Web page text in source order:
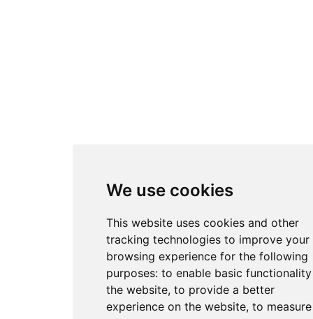
We use cookies
This website uses cookies and other
tracking technologies to improve your
browsing experience for the following
purposes: to enable basic
the website, to provide a better
experience on the website, to measure